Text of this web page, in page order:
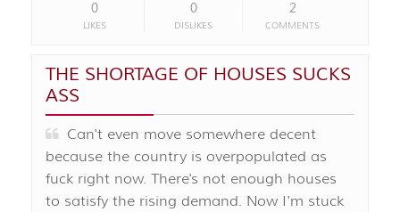
0
LIKES
0
DISLIKES
2
COMMENTS
THE SHORTAGE OF HOUSES SUCKS
ASS
Can't even move somewhere decent
because the country is overpopulated as
fuck right now. There's not enough houses
to satisfy the rising demand. Now I'm stuck